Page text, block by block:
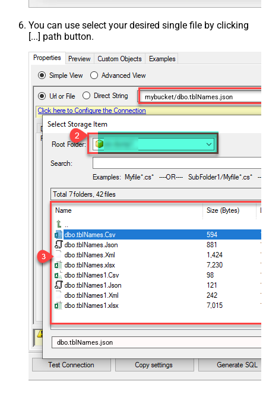
You can use select your desired single file by clicking
[...] path button.
mybucket/dbo.tblNames.json
dbo.tblNames.json